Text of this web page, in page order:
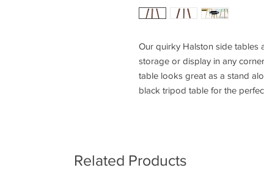
Our quirky Halston side tables
storage or display in any
table looks great as a stand
black tripod table for the
Related Products